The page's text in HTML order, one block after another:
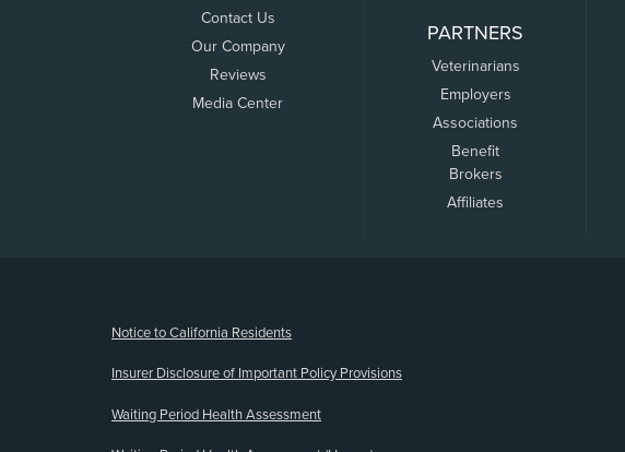
Contact Us
Our Company
Reviews
Media Center
PARTNERS
Veterinarians
Employers
Associations
Benefit
Brokers
Affiliates
Notice to California Residents
Insurer Disclosure of Important Policy Provisions
Waiting Period Health Assessment